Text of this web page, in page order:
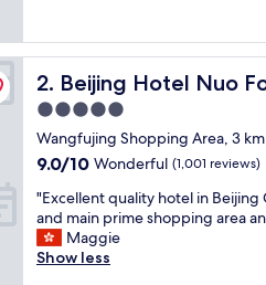
n
,
c
o
m
f
o
t
a
b
l
2. Beijing Hotel Nuo
Beijing Hotel Nuo
5.0
star
property
Wangfujing Shopping Area, 3
9.0
of
10,
Wonderful,
(1,001
9.0/10 Wonderful (1,001 reviews)
"
E
x
c
"Excellent quality hotel in
and main prime shopping area
Maggie
Show less